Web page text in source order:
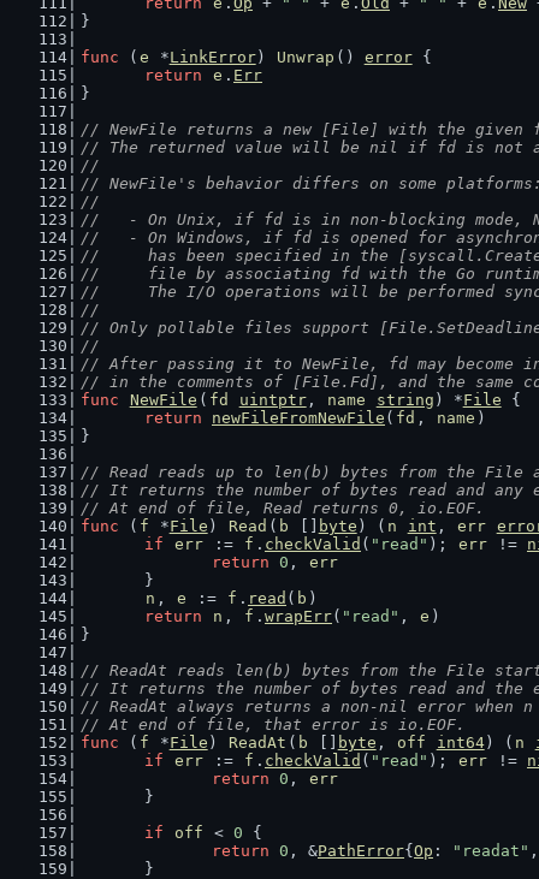
}
func ( e *LinkError) Unwrap () error {
return
e . Err
}
// NewFile returns a new [File] with the given
// The returned value will be nil if fd is not
//
// NewFile's behavior differs on some
//
//   - On Unix, if fd is in non-blocking mode,
//   - On Windows, if fd is opened for
//     has been specified in the
//     file by associating fd with the Go
//     The I/O operations will be performed
//
// Only pollable files support
//
// After passing it to NewFile, fd may become
// in the comments of [File.Fd], and the same
func
NewFile ( fd uintptr, name string ) *File {
return
newFileFromNewFile ( fd , name )
}
// Read reads up to len(b) bytes from the File
// It returns the number of bytes read and any
// At end of file, Read returns 0, io.EOF.
func ( f *File ) Read ( b byte ) ( n int , err
if
err := f . checkValid ( "read" ); err !=
return 0 , err
	}
n , e := f . read ( b )
return
n , f . wrapErr( "read" , e )
}
// ReadAt reads len(b) bytes from the File
// It returns the number of bytes read and
// ReadAt always returns a non-nil error when
// At end of file, that error is io.EOF.
func ( f *File ) ReadAt ( b byte , off int64) ( n
if
err := f . checkValid ( "read" ); err !=
return 0 , err
	}
if
off < 0 {
return 0 , &PathError{ Op : "readat"
	}